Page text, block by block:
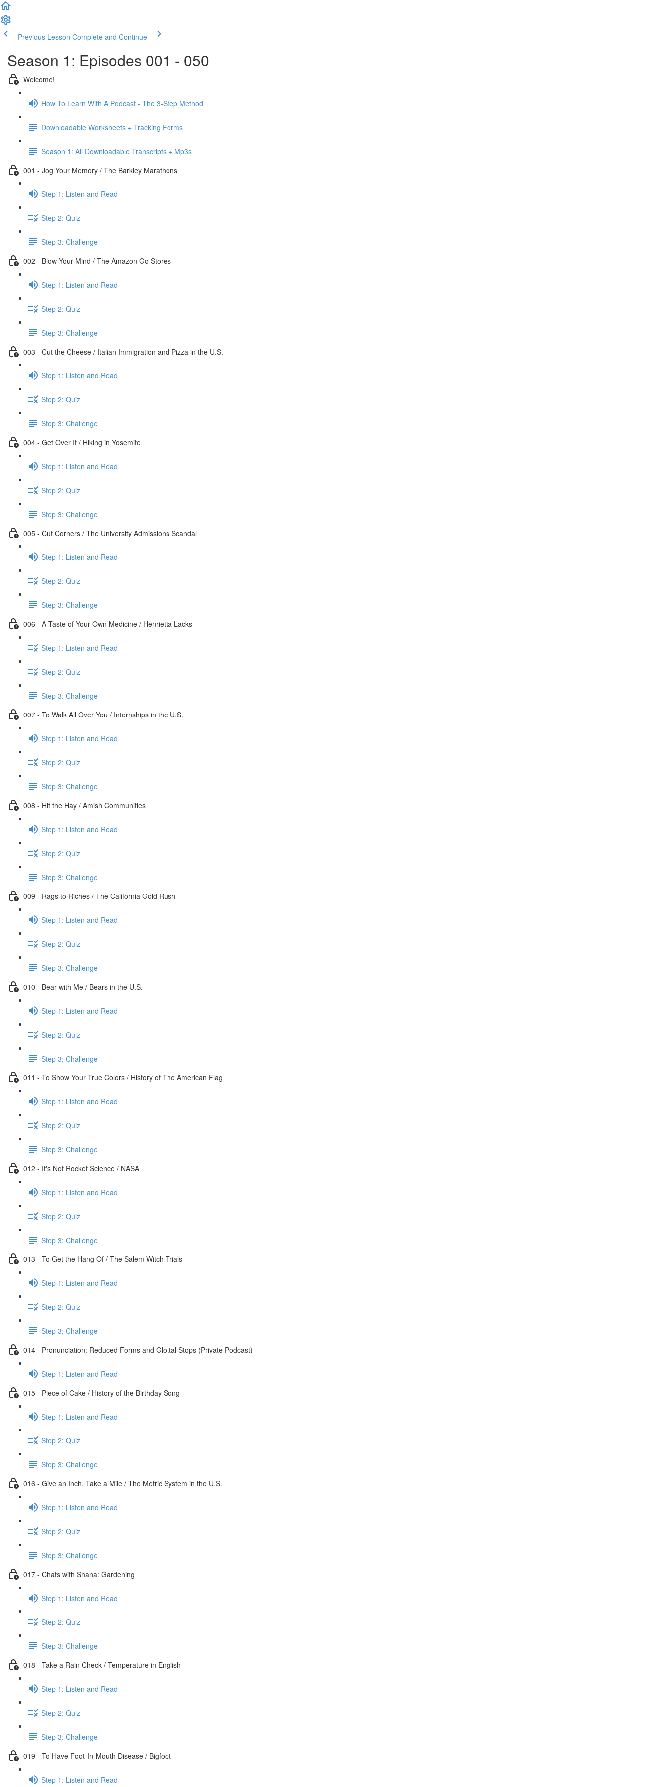
Previous Lesson Complete and Continue
Season 1: Episodes 001 - 050
Welcome!
How To Learn With A Podcast - The 3-Step Method
Downloadable Worksheets + Tracking Forms
Season 1: All Downloadable Transcripts + Mp3s
001 - Jog Your Memory / The Barkley Marathons
Step 1: Listen and Read
Step 2: Quiz
Step 3: Challenge
002 - Blow Your Mind / The Amazon Go Stores
Step 1: Listen and Read
Step 2: Quiz
Step 3: Challenge
003 - Cut the Cheese / Italian Immigration and Pizza in the U.S.
Step 1: Listen and Read
Step 2: Quiz
Step 3: Challenge
004 - Get Over It / Hiking in Yosemite
Step 1: Listen and Read
Step 2: Quiz
Step 3: Challenge
005 - Cut Corners / The University Admissions Scandal
Step 1: Listen and Read
Step 2: Quiz
Step 3: Challenge
006 - A Taste of Your Own Medicine / Henrietta Lacks
Step 1: Listen and Read
Step 2: Quiz
Step 3: Challenge
007 - To Walk All Over You / Internships in the U.S.
Step 1: Listen and Read
Step 2: Quiz
Step 3: Challenge
008 - Hit the Hay / Amish Communities
Step 1: Listen and Read
Step 2: Quiz
Step 3: Challenge
009 - Rags to Riches / The California Gold Rush
Step 1: Listen and Read
Step 2: Quiz
Step 3: Challenge
010 - Bear with Me / Bears in the U.S.
Step 1: Listen and Read
Step 2: Quiz
Step 3: Challenge
011 - To Show Your True Colors / History of The American Flag
Step 1: Listen and Read
Step 2: Quiz
Step 3: Challenge
012 - It's Not Rocket Science / NASA
Step 1: Listen and Read
Step 2: Quiz
Step 3: Challenge
013 - To Get the Hang Of / The Salem Witch Trials
Step 1: Listen and Read
Step 2: Quiz
Step 3: Challenge
014 - Pronunciation: Reduced Forms and Glottal Stops (Private Podcast)
Step 1: Listen and Read
015 - Piece of Cake / History of the Birthday Song
Step 1: Listen and Read
Step 2: Quiz
Step 3: Challenge
016 - Give an Inch, Take a Mile / The Metric System in the U.S.
Step 1: Listen and Read
Step 2: Quiz
Step 3: Challenge
017 - Chats with Shana: Gardening
Step 1: Listen and Read
Step 2: Quiz
Step 3: Challenge
018 - Take a Rain Check / Temperature in English
Step 1: Listen and Read
Step 2: Quiz
Step 3: Challenge
019 - To Have Foot-In-Mouth Disease / Bigfoot
Step 1: Listen and Read